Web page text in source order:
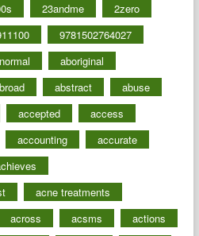
23andme
2zero
9781502764027
aboriginal
abstract
abuse
accepted
access
accounting
accurate
acne treatments
across acsms
actions